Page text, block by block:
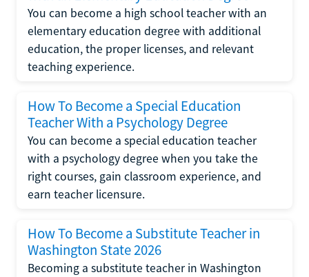
You can become a high school teacher with an
elementary education degree with additional
education, the proper licenses, and relevant
teaching experience.
How To Become a Special Education
Teacher With a Psychology Degree
You can become a special education teacher
with a psychology degree when you take the
right courses, gain classroom experience, and
earn teacher licensure.
How To Become a Substitute Teacher in
Washington State 2026
Becoming a substitute teacher in Washington